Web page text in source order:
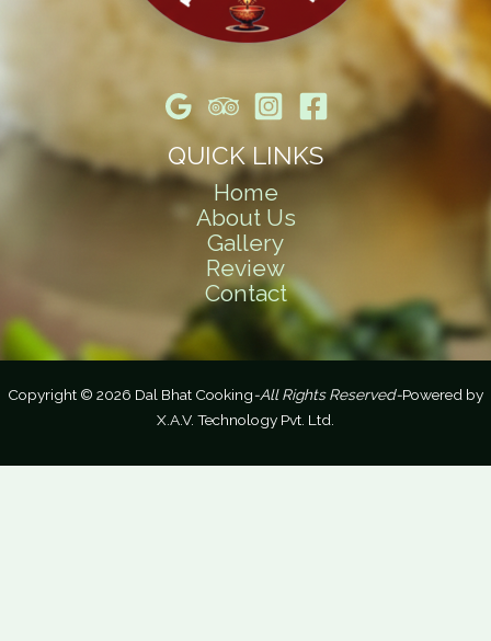
QUICK LINKS
Home
About Us
Gallery
Review
Contact
Copyright © 2026 Dal Bhat Cooking-All Rights Reserved-Powered by
X.A.V. Technology Pvt. Ltd.